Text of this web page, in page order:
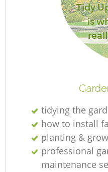
Tidy
is
tidying the
how to install
planting &
professional
maintenance